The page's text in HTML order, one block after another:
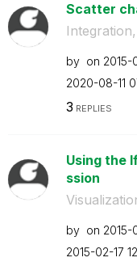
Scatter
by on ‎2015-
‎2020-08-11
3 REPLIES
Using the
ssion
by on ‎2015-
‎2015-02-17